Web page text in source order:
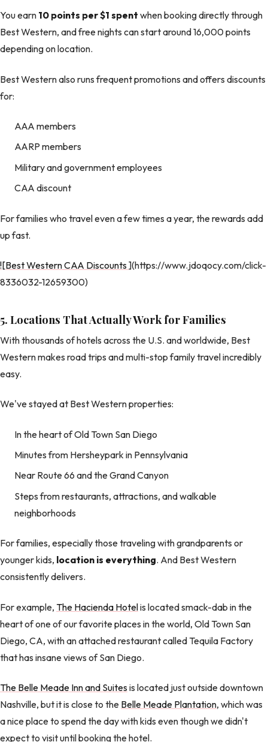
You earn 10 points per $1 spent when booking directly through
Best Western, and free nights can start around 16,000 points
depending on location.
Best Western also runs frequent promotions and offers discounts
for:
AAA members
AARP members
Military and government employees
CAA discount
For families who travel even a few times a year, the rewards add
up fast.
![Best Western CAA Discounts](https://www.jdoqocy.com/click-
8336032-12659300)
5. Locations That Actually Work for Families
With thousands of hotels across the U.S. and worldwide, Best
Western makes road trips and multi-stop family travel incredibly
easy.
We've stayed at Best Western properties:
In the heart of Old Town San Diego
Minutes from Hersheypark in Pennsylvania
Near Route 66 and the Grand Canyon
Steps from restaurants, attractions, and walkable
neighborhoods
For families, especially those traveling with grandparents or
younger kids, location is everything. And Best Western
consistently delivers.
For example, The Hacienda Hotelis located smack-dab in the
heart of one of our favorite places in the world, Old Town San
Diego, CA, with an attached restaurant called Tequila Factory
that has insane views of San Diego.
The Belle Meade Inn and Suitesis located just outside downtown
Nashville, but it is close to the Belle Meade Plantation, which was
a nice place to spend the day with kids even though we didn't
expect to visit until booking the hotel.